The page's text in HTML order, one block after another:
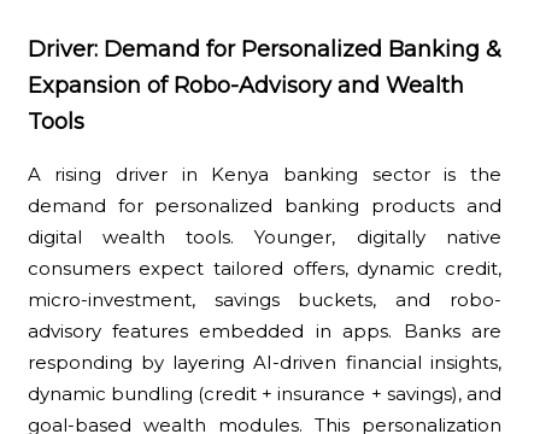
Driver: Demand for Personalized Banking &
Expansion of Robo-Advisory and Wealth
Tools
A rising driver in Kenya banking sector is the
demand for personalized banking products and
digital wealth tools. Younger, digitally native
consumers expect tailored offers, dynamic credit,
micro-investment, savings buckets, and robo-
advisory features embedded in apps. Banks are
responding by layering AI-driven financial insights,
dynamic bundling (credit + insurance + savings), and
goal-based wealth modules. This personalization